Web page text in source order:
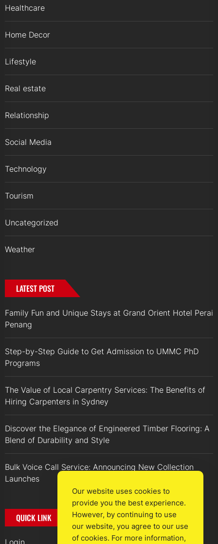
Healthcare
Home Decor
Lifestyle
Real estate
Relationship
Social Media
Technology
Tourism
Uncategorized
Weather
LATEST POST
Family Fun and Unique Stays at Grand Orient Hotel Perai
Penang
Step-by-Step Guide to Get Admission to UMMC PhD
Programs
The Value of Local Carpentry Services: The Benefits of
Hiring Carpenters in Sydney
Discover the Elegance of Engineered Timber Flooring: A
Blend of Durability and Style
Bulk Voice Call Service: Announcing New Collection
Launches
QUICK LINK
Our website uses cookies to
provide you the best experience.
However, by continuing to use
our website, you agree to our use
of cookies. For more information,